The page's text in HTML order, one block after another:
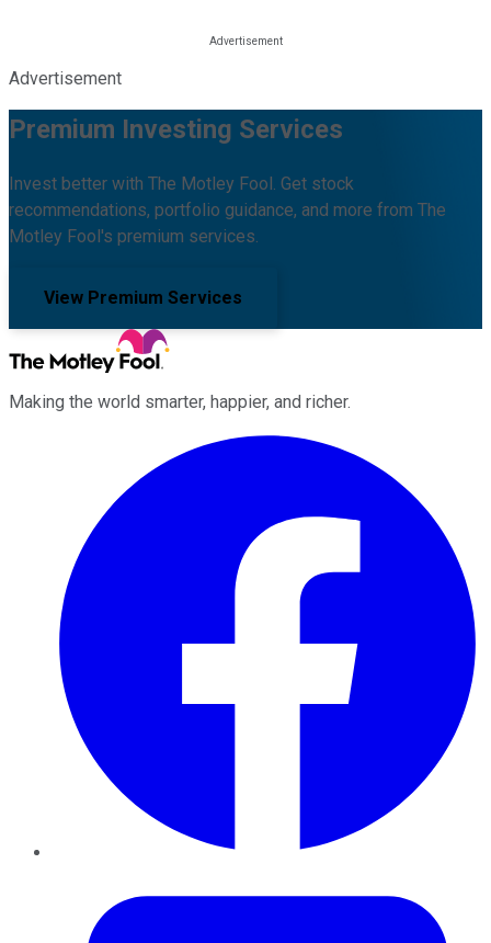
Advertisement
Premium Investing Services
Invest better with The Motley Fool. Get stock
recommendations, portfolio guidance, and more from The
Motley Fool's premium services.
View Premium Services
Making the world smarter, happier, and richer.